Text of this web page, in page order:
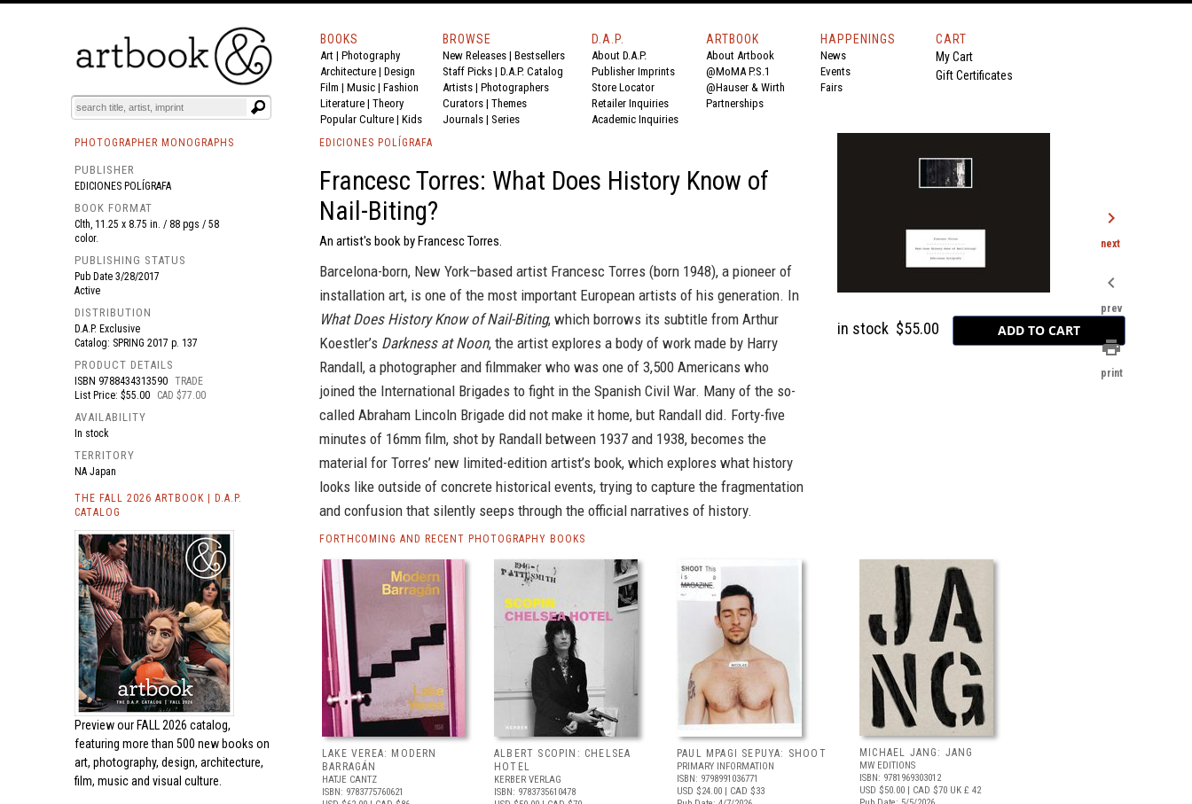
BOOKS EVENTS AND FEATURES
BOOKS
Art | Photography
Architecture | Design
Film | Music | Fashion
Literature | Theory
Popular Culture | Kids
BROWSE
New Releases | Bestsellers
Staff Picks | D.A.P. Catalog
Artists | Photographers
Curators | Themes
Journals | Series
D.A.P.
About D.A.P.
Publisher Imprints
Store Locator
Retailer Inquiries
Academic Inquiries
ARTBOOK
About Artbook
@MoMA P.S.1
@Hauser & Wirth
Partnerships
HAPPENINGS
News
Events
Fairs
CART
My Cart
Gift Certificates
PHOTOGRAPHER MONOGRAPHS
PUBLISHER
EDICIONES POLÍGRAFA
BOOK FORMAT
Clth, 11.25 x 8.75 in. / 88 pgs / 58
color.
PUBLISHING STATUS
Pub Date 3/28/2017
Active
DISTRIBUTION
D.A.P. Exclusive
Catalog: SPRING 2017 p. 137
PRODUCT DETAILS
ISBN 9788434313590 TRADE
List Price: $55.00
CAD $77.00
AVAILABILITY
In stock
TERRITORY
NA Japan
THE FALL 2026 ARTBOOK | D.A.P.
CATALOG
Preview our FALL 2026 catalog,
featuring more than 500 new books on
art, photography, design, architecture,
film, music and visual culture.
EDICIONES POLÍGRAFA
Francesc Torres: What Does History Know of
Nail-Biting?
An artist's book by Francesc Torres.
Barcelona-born, New York–based artist Francesc Torres (born 1948), a pioneer of
installation art, is one of the most important European artists of his generation. In
What Does History Know of Nail-Biting, which borrows its subtitle from Arthur
Koestler’s Darkness at Noon, the artist explores a body of work made by Harry
Randall, a photographer and filmmaker who was one of 3,500 Americans who
joined the International Brigades to fight in the Spanish Civil War. Many of the so-
called Abraham Lincoln Brigade did not make it home, but Randall did. Forty-five
minutes of 16mm film, shot by Randall between 1937 and 1938, becomes the
material for Torres’ new limited-edition artist’s book, which explores what history
looks like outside of concrete historical events, trying to capture the fragmentation
and confusion that silently seeps through the official narratives of history.
in stock $55.00
FORTHCOMING AND RECENT PHOTOGRAPHY BOOKS
LAKE VEREA: MODERN
BARRAGÁN
HATJE CANTZ
ISBN: 9783775760621
ALBERT SCOPIN: CHELSEA
HOTEL
KERBER VERLAG
ISBN: 9783735610478
PAUL MPAGI SEPUYA: SHOOT
PRIMARY INFORMATION
ISBN: 9798991036771
USD $24.00 | CAD $33
MICHAEL JANG: JANG
MW EDITIONS
ISBN: 9781969303012
USD $50.00 | CAD $70 UK £ 42
chevron_right
next
chevron_left
prev
print
print